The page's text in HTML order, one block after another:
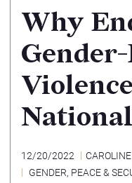
Why
Gender-
12/20/2022
GENDER, PEACE &